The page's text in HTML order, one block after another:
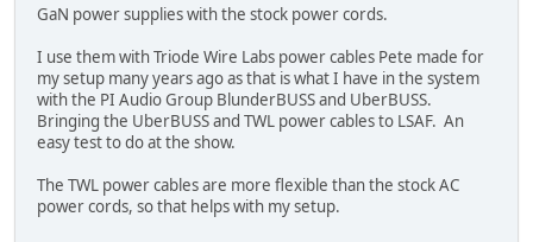
GaN power supplies with the stock power cords.
I use them with Triode Wire Labs power cables Pete made for
my setup many years ago as that is what I have in the system
with the PI Audio Group BlunderBUSS and UberBUSS.
Bringing the UberBUSS and TWL power cables to LSAF. An
easy test to do at the show.
The TWL power cables are more flexible than the stock AC
power cords, so that helps with my setup.